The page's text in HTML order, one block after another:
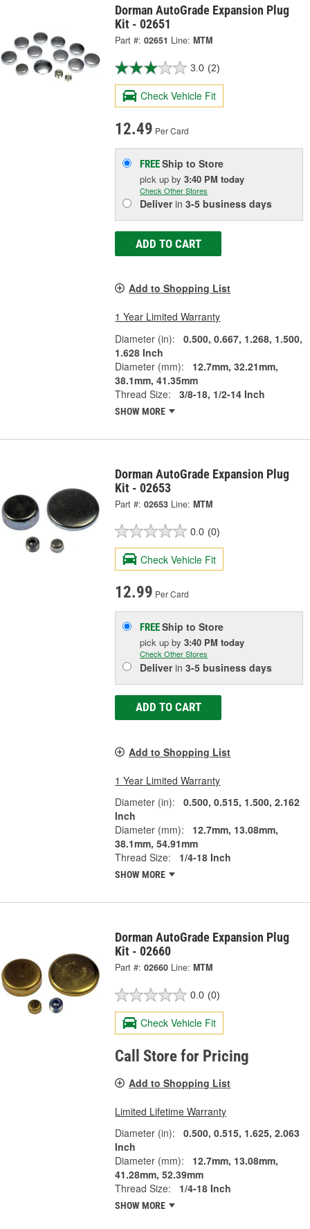
Dorman AutoGrade Expansion Plug
Kit - 02651
Part #: 02651 Line: MTM
3.0 (2)
Check Vehicle Fit
12.49 Per Card
FREEShip to Store
pick upby3:40 PM today
Check Other Stores
Deliverin3-5 business days
ADD TO CART
Add to Shopping List
1 Year Limited Warranty
Diameter (in):
0.500, 0.667, 1.268, 1.500,
1.628 Inch
Diameter (mm):
12.7mm, 32.21mm,
38.1mm, 41.35mm
Thread Size:
3/8-18, 1/2-14 Inch
SHOW MORE
Dorman AutoGrade Expansion Plug
Kit - 02653
Part #: 02653 Line: MTM
0.0 (0)
Check Vehicle Fit
12.99 Per Card
FREEShip to Store
pick upby3:40 PM today
Check Other Stores
Deliverin3-5 business days
ADD TO CART
Add to Shopping List
1 Year Limited Warranty
Diameter (in):
0.500, 0.515, 1.500, 2.162
Inch
Diameter (mm):
12.7mm, 13.08mm,
38.1mm, 54.91mm
Thread Size:
1/4-18 Inch
SHOW MORE
Dorman AutoGrade Expansion Plug
Kit - 02660
Part #: 02660 Line: MTM
0.0 (0)
Check Vehicle Fit
Call Store for Pricing
Add to Shopping List
Limited Lifetime Warranty
Diameter (in):
0.500, 0.515, 1.625, 2.063
Inch
Diameter (mm):
12.7mm, 13.08mm,
41.28mm, 52.39mm
Thread Size:
1/4-18 Inch
SHOW MORE